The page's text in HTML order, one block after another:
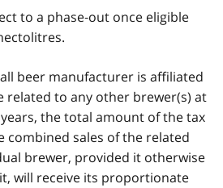
to a phase‑out once eligible
beer manufacturer is affiliated
related to any other brewer(s) at
the total amount of the tax
combined sales of the related
brewer, provided it otherwise
will receive its proportionate